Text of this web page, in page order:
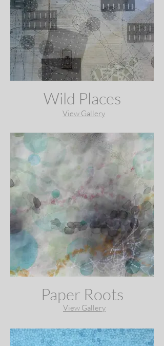
Wild Places
Paper Roots
View Gallery
View Gallery